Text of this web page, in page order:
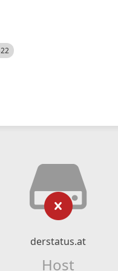
derstatus.at
Host